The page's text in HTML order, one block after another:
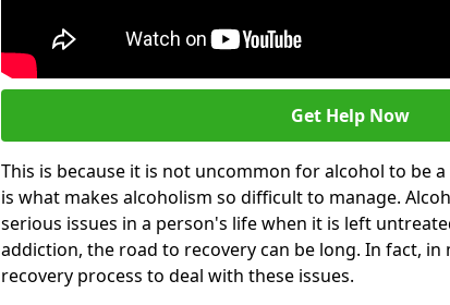
Get Help Now
This is because it is not uncommon for alcohol to be
is what makes alcoholism so difficult to manage.
serious issues in a person's life when it is left
addiction, the road to recovery can be long. In fact, in
recovery process to deal with these issues.